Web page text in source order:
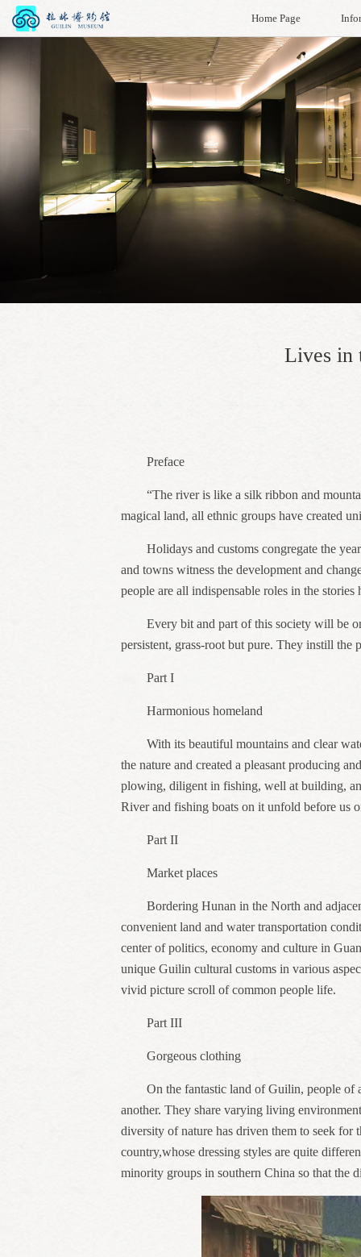
Home Page
Lives in
Preface
“The river is like a silk ribbon and
magical land, all ethnic groups have created
Holidays and customs congregate the
and towns witness the development and
people are all indispensable roles in the
Every bit and part of this society will be
persistent, grass-root but pure. They instill
Part I
Harmonious homeland
With its beautiful mountains and clear
the nature and created a pleasant producing
plowing, diligent in fishing, well at building,
River and fishing boats on it unfold before us
Part II
Market places
Bordering Hunan in the North and
convenient land and water transportation
center of politics, economy and culture in
unique Guilin cultural customs in various
vivid picture scroll of common people life.
Part III
Gorgeous clothing
On the fantastic land of Guilin, people of
another. They share varying living
diversity of nature has driven them to seek
country,whose dressing styles are quite
minority groups in southern China so that the